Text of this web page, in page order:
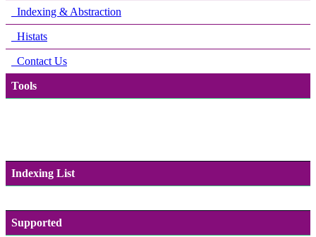
Indexing & Abstraction
Histats
Contact Us
Tools
Indexing List
Supported